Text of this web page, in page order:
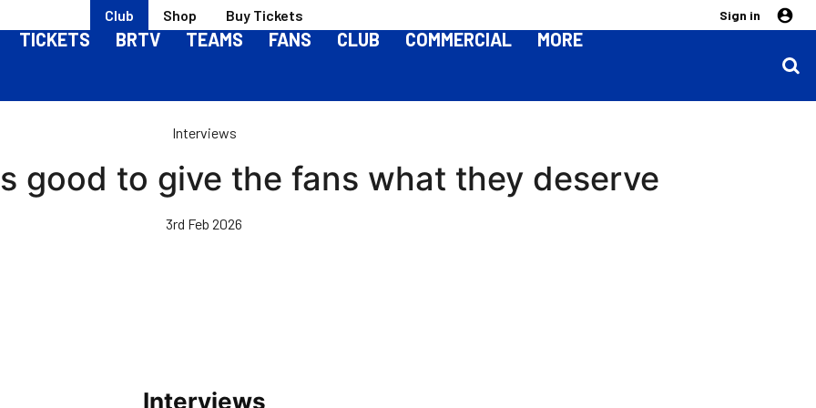
Club Shop Buy Tickets Sign in
TICKETS BRTV TEAMS FANS CLUB COMMERCIAL MORE
Interviews
good to give the fans what they deserve
3rd Feb 2026
Interviews